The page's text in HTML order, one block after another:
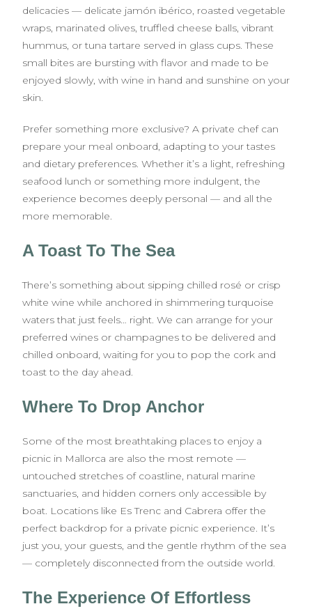
delicacies — delicate jamón ibérico, roasted vegetable
wraps, marinated olives, truffled cheese balls, vibrant
hummus, or tuna tartare served in glass cups. These
small bites are bursting with flavor and made to be
enjoyed slowly, with wine in hand and sunshine on your
skin.
Prefer something more exclusive? A private chef can
prepare your meal onboard, adapting to your tastes
and dietary preferences. Whether it’s a light, refreshing
seafood lunch or something more indulgent, the
experience becomes deeply personal — and all the
more memorable.
A Toast To The Sea
There’s something about sipping chilled rosé or crisp
white wine while anchored in shimmering turquoise
waters that just feels… right. We can arrange for your
preferred wines or champagnes to be delivered and
chilled onboard, waiting for you to pop the cork and
toast to the day ahead.
Where To Drop Anchor
Some of the most breathtaking places to enjoy a
picnic in Mallorca are also the most remote —
untouched stretches of coastline, natural marine
sanctuaries, and hidden corners only accessible by
boat. Locations like Es Trenc and Cabrera offer the
perfect backdrop for a private picnic experience. It’s
just you, your guests, and the gentle rhythm of the sea
— completely disconnected from the outside world.
The Experience Of Effortless